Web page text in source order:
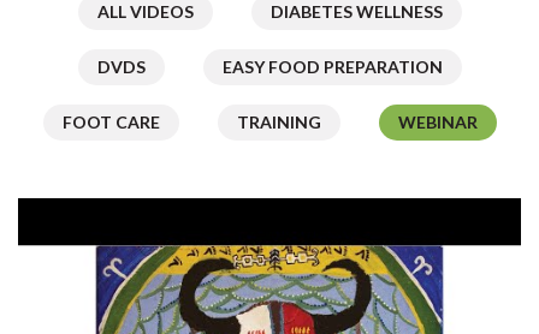
ALL VIDEOS DIABETES WELLNESS
DVDS EASY FOOD PREPARATION
FOOT CARE TRAINING WEBINAR